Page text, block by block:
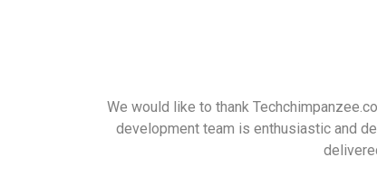
We would like to thank
development team is enthusiastic and